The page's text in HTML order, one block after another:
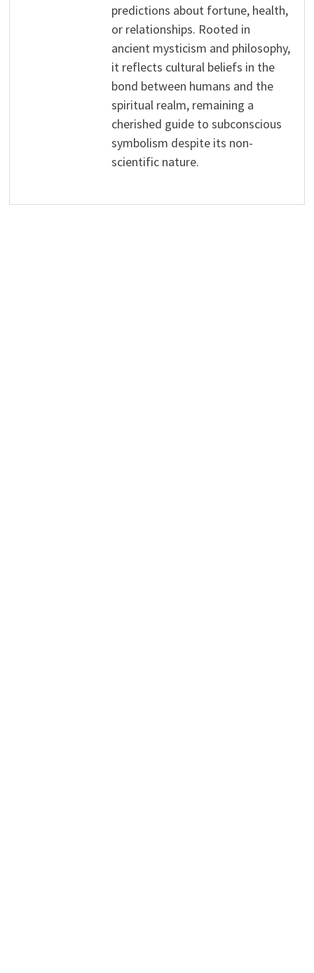
predictions about fortune, health,
or relationships. Rooted in
ancient mysticism and philosophy,
it reflects cultural beliefs in the
bond between humans and the
spiritual realm, remaining a
cherished guide to subconscious
symbolism despite its non-
scientific nature.